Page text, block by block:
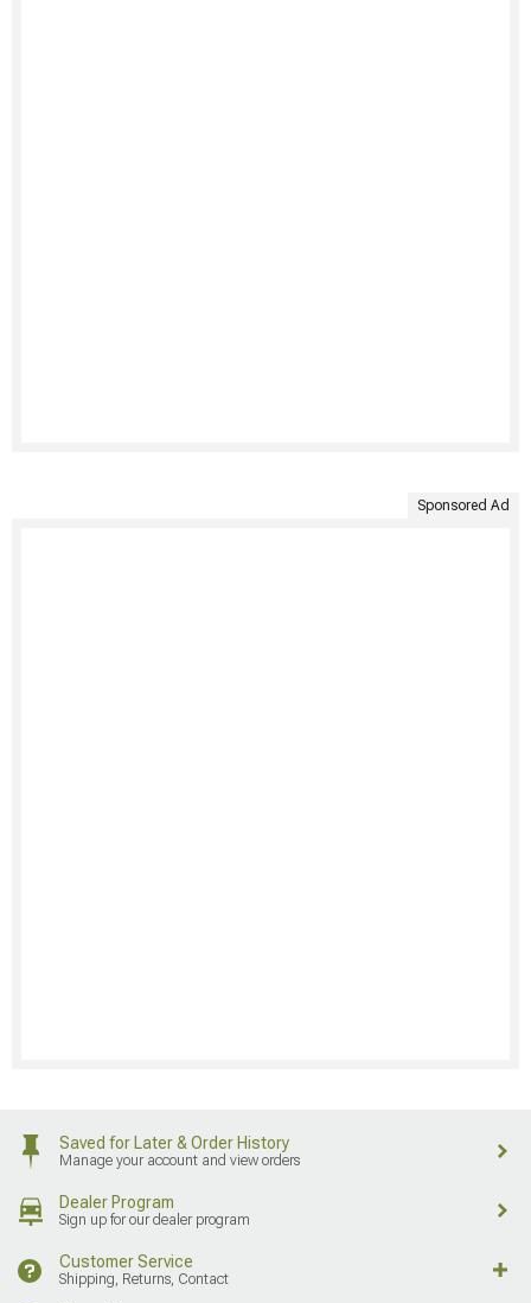
Sponsored Ad
Saved for Later & Order History
Manage your account and view orders
Dealer Program
Sign up for our dealer program
Customer Service
Shipping, Returns, Contact